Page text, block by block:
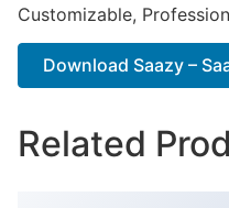
Customizable,
Download Saazy –
Related